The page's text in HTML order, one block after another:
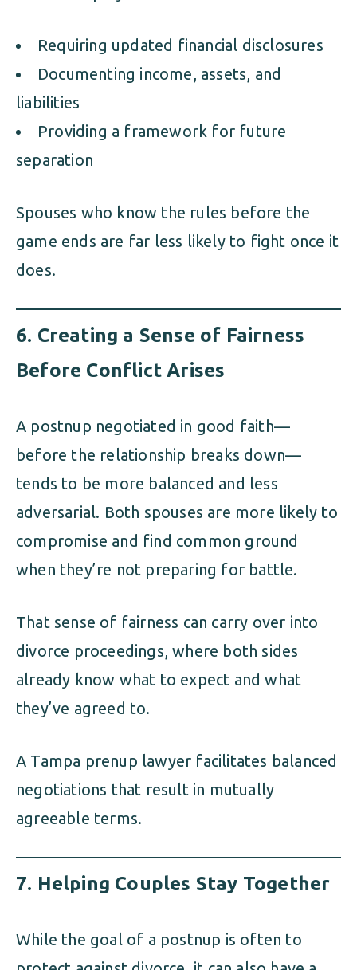
Requiring updated financial disclosures
Documenting income, assets, and
liabilities
Providing a framework for future
separation
Spouses who know the rules before the
game ends are far less likely to fight once it
does.
6. Creating a Sense of Fairness
Before Conflict Arises
A postnup negotiated in good faith—
before the relationship breaks down—
tends to be more balanced and less
adversarial. Both spouses are more likely to
compromise and find common ground
when they’re not preparing for battle.
That sense of fairness can carry over into
divorce proceedings, where both sides
already know what to expect and what
they’ve agreed to.
A Tampa prenup lawyer facilitates balanced
negotiations that result in mutually
agreeable terms.
7. Helping Couples Stay Together
While the goal of a postnup is often to